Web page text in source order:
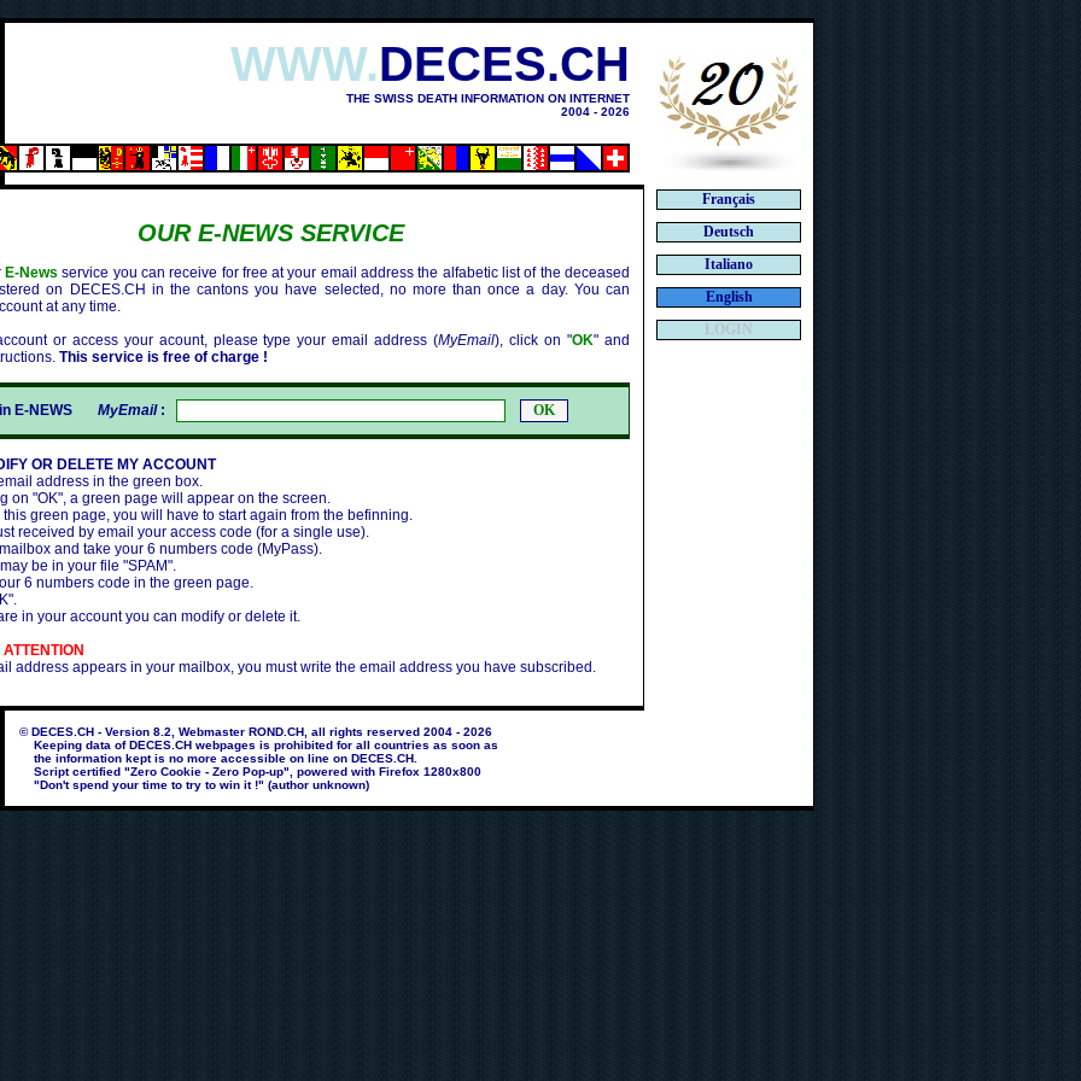
WWW.DECES.CH
THE SWISS DEATH INFORMATION ON INTERNET
2004 - 2026
OUR E-NEWS SERVICE
E-News service you can receive for free at your email address the alfabetic list of the deceased
on DECES.CH in the cantons you have selected, no more than once a day. You can
at any time.
or access your acount, please type your email address (MyEmail), click on "OK" and
This service is free of charge !
E-NEWS MyEmail:
OR DELETE MY ACCOUNT
address in the green box.
on "OK", a green page will appear on the screen.
this green page, you will have to start again from the befinning.
received by email your access code (for a single use).
and take your 6 numbers code (MyPass).
be in your file "SPAM".
6 numbers code in the green page.
in your account you can modify or delete it.
address appears in your mailbox, you must write the email address you have subscribed.
© DECES.CH - Version 8.2, Webmaster ROND.CH, all rights reserved 2004 - 2026
Keeping data of DECES.CH webpages is prohibited for all countries as soon as
the information kept is no more accessible on line on DECES.CH.
Script certified "Zero Cookie - Zero Pop-up", powered with Firefox 1280x800
"Don't spend your time to try to win it !" (author unknown)
Français
Deutsch
Italiano
English
LOGIN